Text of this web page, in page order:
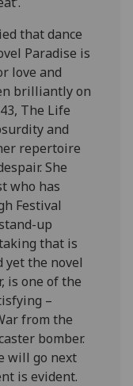
that dance
Paradise is
love and
brilliantly on
The Life
and
repertoire
She
who has
Festival
up
that is
yet the novel
is one of the
–
from the
bomber.
will go next
is evident.